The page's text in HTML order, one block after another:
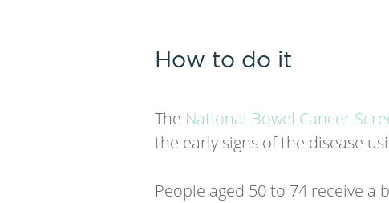
How to do it
The National Bowel Cancer
the early signs of the disease
People aged 50 to 74 receive a